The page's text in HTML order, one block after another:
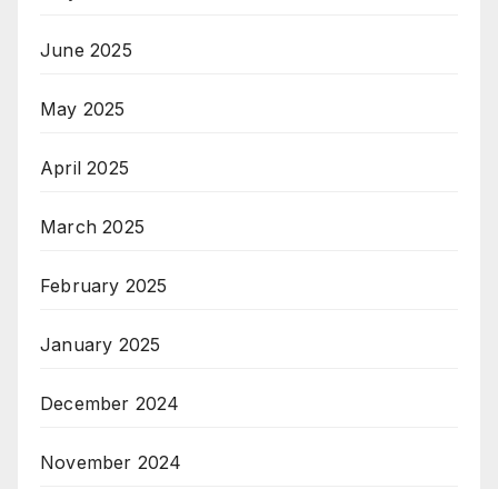
June 2025
May 2025
April 2025
March 2025
February 2025
January 2025
December 2024
November 2024